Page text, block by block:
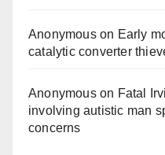
Anonymouson Early
catalytic converter
Anonymouson Fatal
involving autistic man
concerns